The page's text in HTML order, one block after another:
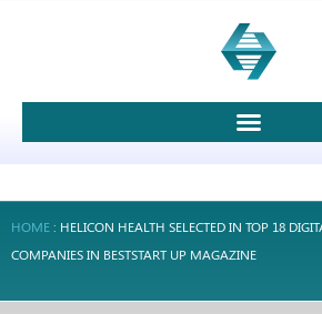
HOME: HELICON HEALTH SELECTED IN TOP 18
COMPANIES IN BESTSTART UP MAGAZINE